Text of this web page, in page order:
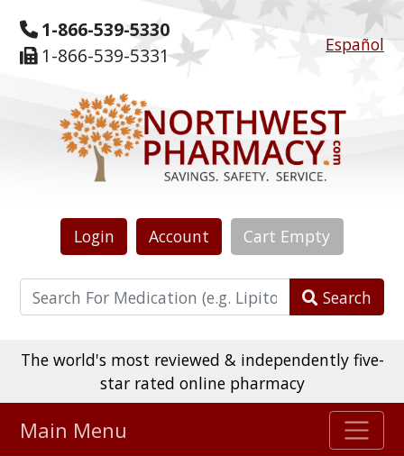
1-866-539-5330
1-866-539-5331
Español
Login Account Cart Empty
Search
The world's most reviewed & independently five-
star rated online pharmacy
Main Menu